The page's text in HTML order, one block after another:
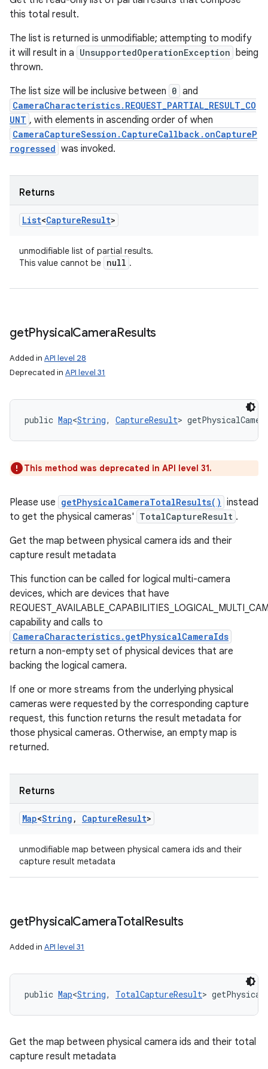
this total result.
The list is returned is unmodifiable; attempting to modify
it will result in a UnsupportedOperationException being
thrown.
The list size will be inclusive between 0 and
CameraCharacteristics.REQUEST_PARTIAL_RESULT_CO
UNT , with elements in ascending order of when
CameraCaptureSession.CaptureCallback.onCaptureP
rogressed was invoked.
Returns
List<CaptureResult>
unmodifiable list of partial results.
This value cannot be null .
getPhysicalCameraResults
Added in API level 28
Deprecated in API level 31
public Map<String, CaptureResult>
This method was deprecated in API level 31.
Please use getPhysicalCameraTotalResults() instead
to get the physical cameras' TotalCaptureResult .
Get the map between physical camera ids and their
capture result metadata
This function can be called for logical multi-camera
devices, which are devices that have
capability and calls to
CameraCharacteristics.getPhysicalCameraIds
return a non-empty set of physical devices that are
backing the logical camera.
If one or more streams from the underlying physical
cameras were requested by the corresponding capture
request, this function returns the result metadata for
those physical cameras. Otherwise, an empty map is
returned.
Returns
Map<String , CaptureResult>
unmodifiable map between physical camera ids and their
capture result metadata
getPhysicalCameraTotalResults
Added in API level 31
public Map<String, TotalCaptureResult>
Get the map between physical camera ids and their total
capture result metadata